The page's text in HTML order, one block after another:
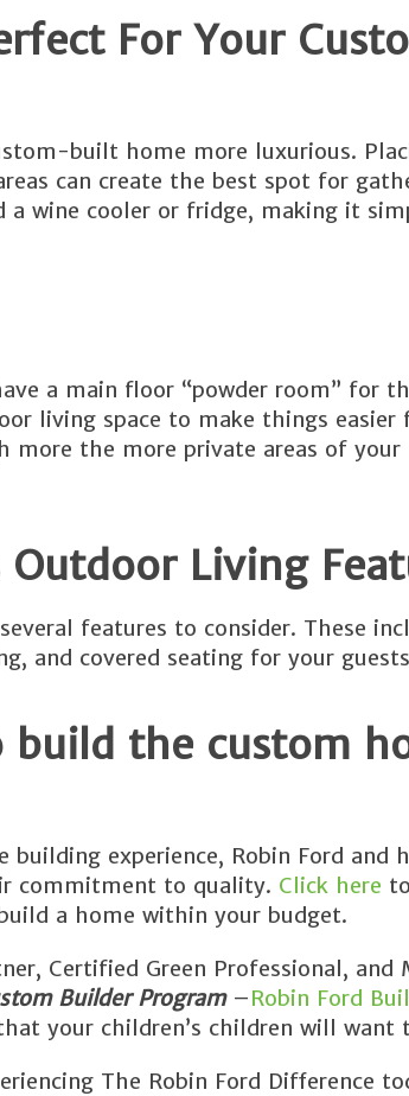
For Your
built home more luxurious.
can create the best spot for
wine cooler or fridge, making it
a main floor “powder room” for
living space to make things easier
the more private areas of your
Living
features to consider. These
and covered seating for your
build the custom
experience, Robin Ford and
commitment to quality. Click here
a home within your budget.
Certified Green Professional, and
Builder Program–Robin Ford
your children’s children will want
The Robin Ford Difference